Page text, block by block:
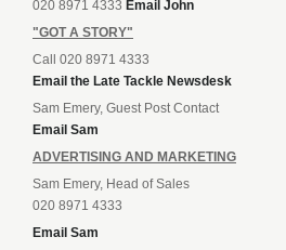
020 8971 4333 Email John
"GOT A STORY"
Call 020 8971 4333
Email the Late Tackle Newsdesk
Sam Emery, Guest Post Contact
Email Sam
ADVERTISING AND MARKETING
Sam Emery, Head of Sales
020 8971 4333
Email Sam